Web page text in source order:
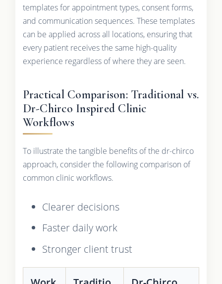
templates for appointment types, consent forms,
and communication sequences. These templates
can be applied across all locations, ensuring that
every patient receives the same high-quality
experience regardless of where they are seen.
Practical Comparison: Traditional vs.
Dr-Chirco Inspired Clinic
Workflows
To illustrate the tangible benefits of the dr-chirco
approach, consider the following comparison of
common clinic workflows.
Clearer decisions
Faster daily work
Stronger client trust